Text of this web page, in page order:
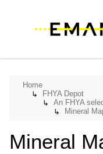
Home
↳
FHYA Depot
↳
An FHYA
↳
Mineral
Mineral